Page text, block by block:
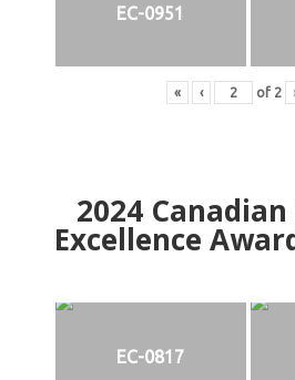
EC-0951
« ‹ of 2
2024Canadian
Excellence
EC-0817